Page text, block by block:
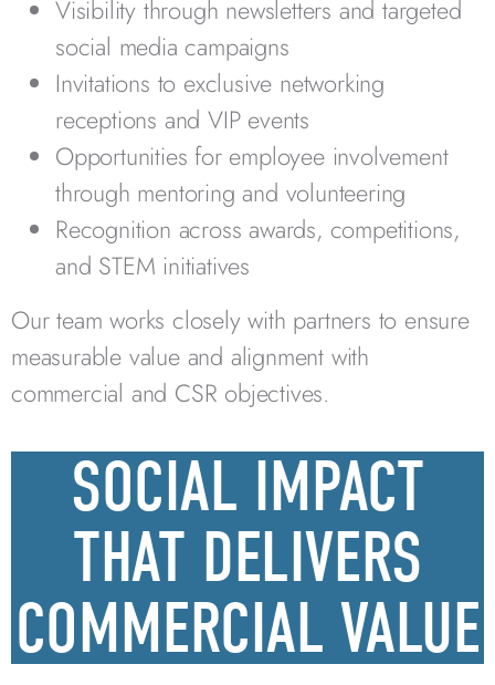
Visibility through newsletters and targeted
social media campaigns
Invitations to exclusive networking
receptions and VIP events
Opportunities for employee involvement
through mentoring and volunteering
Recognition across awards, competitions,
and STEM initiatives
Our team works closely with partners to ensure
measurable value and alignment with
commercial and CSR objectives.
SOCIAL IMPACT
THAT DELIVERS
COMMERCIAL VALUE